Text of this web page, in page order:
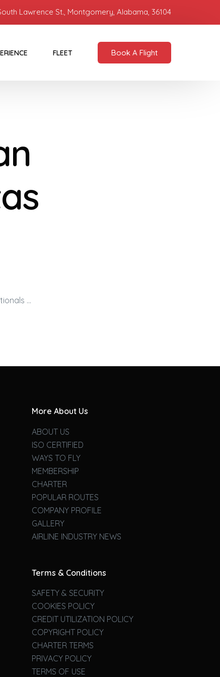
Lawrence St., Montgomery, Alabama, 36104
FLEET Book A Flight
…
More About Us
ABOUT US
ISO CERTIFIED
WAYS TO FLY
MEMBERSHIP
CHARTER
POPULAR ROUTES
COMPANY PROFILE
GALLERY
AIRLINE INDUSTRY NEWS
Terms & Conditions
SAFETY & SECURITY
COOKIES POLICY
CREDIT UTILIZATION POLICY
COPYRIGHT POLICY
CHARTER TERMS
PRIVACY POLICY
TERMS OF USE